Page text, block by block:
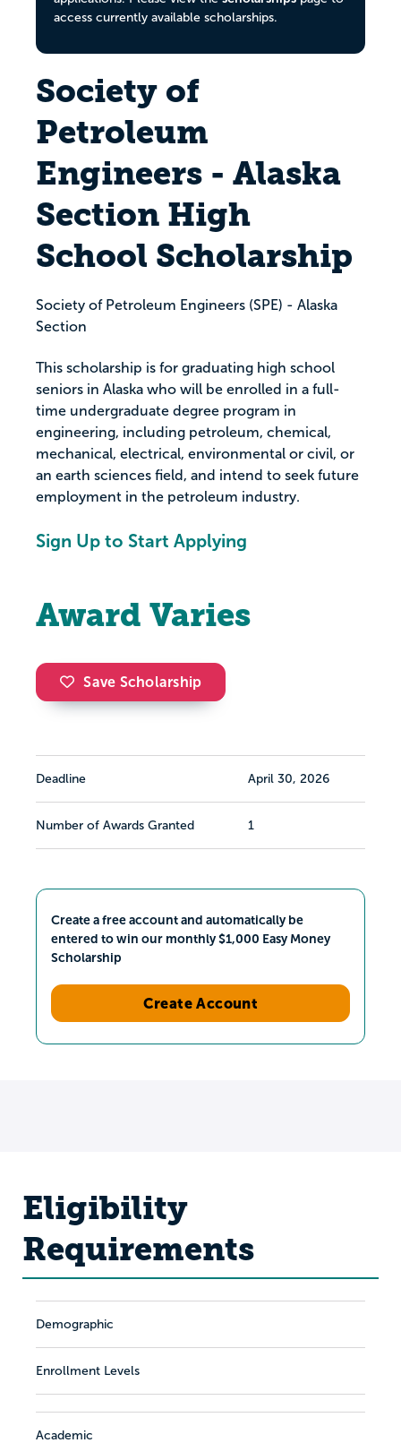
access currently available scholarships.
Society of
Petroleum
Engineers - Alaska
Section High
School Scholarship
Society of Petroleum Engineers (SPE) - Alaska
Section
This scholarship is for graduating high school
seniors in Alaska who will be enrolled in a full-
time undergraduate degree program in
engineering, including petroleum, chemical,
mechanical, electrical, environmental or civil, or
an earth sciences field, and intend to seek future
employment in the petroleum industry.
Sign Up to Start Applying
Award Varies
Save Scholarship
Deadline April 30, 2026
Number of Awards Granted 1
Create a free account and automatically be
entered to win our monthly $1,000 Easy Money
Scholarship
Create Account
Eligibility
Requirements
Demographic
Enrollment Levels
Academic